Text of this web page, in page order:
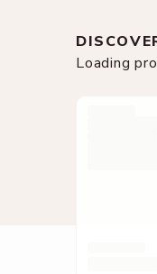
Loading